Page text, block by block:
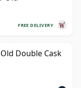
FREE DELIVERY
Double Cask